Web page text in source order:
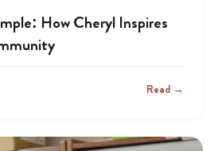
How Cheryl Inspires
Read →